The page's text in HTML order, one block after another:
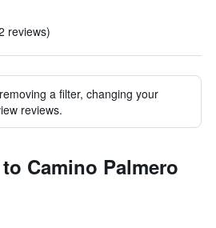
reviews)
a filter, changing your
reviews.
Camino Palmero